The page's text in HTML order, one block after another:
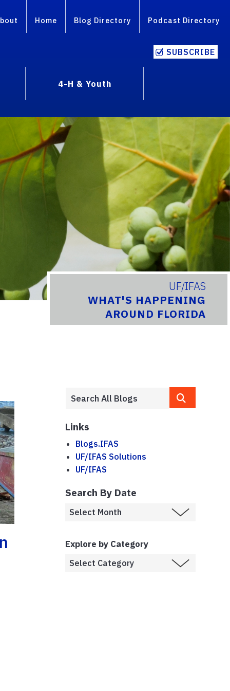
Home Blog Directory Podcast Directory
SUBSCRIBE
4-H & Youth
UF/IFAS
WHAT'S HAPPENING
AROUND FLORIDA
Links
Blogs.IFAS
UF/IFAS Solutions
UF/IFAS
Search By Date
Explore by Category